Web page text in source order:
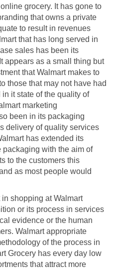
grocery. It has gone to
that owns a private
to result in revenues
that has long served in
sales has been its
appears as a small thing but
that Walmart makes to
those that may not have had
it state of the quality of
marketing
been in its packaging
delivery of quality services
has extended its
with the aim of
to the customers this
as most people would
shopping at Walmart
or its process in services
evidence or the human
Walmart appropriate
of the process in
Grocery has every day low
that attract more